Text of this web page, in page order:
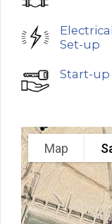
Set-up
Start-
Map